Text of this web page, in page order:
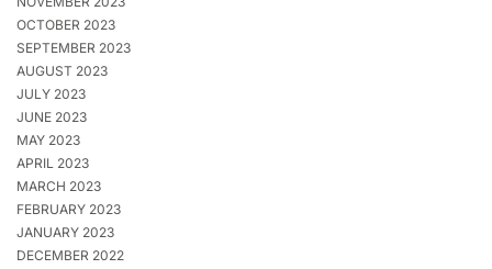
OCTOBER 2023
SEPTEMBER 2023
AUGUST 2023
JULY 2023
JUNE 2023
MAY 2023
APRIL 2023
MARCH 2023
FEBRUARY 2023
JANUARY 2023
DECEMBER 2022